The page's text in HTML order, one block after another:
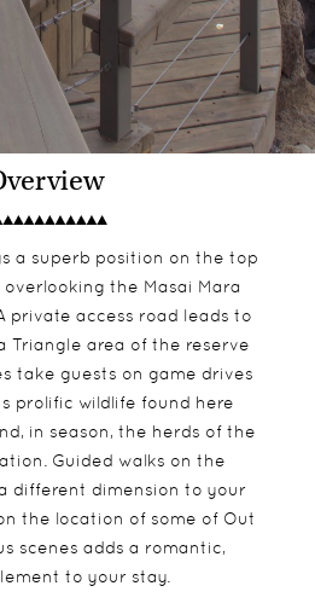
a superb position on the top
the Masai Mara
private access road leads to
Triangle area of the reserve
take guests on game drives
prolific wildlife found here
in season, the herds of the
Guided walks on the
different dimension to your
the location of some of Out
scenes adds a romantic,
to your stay.